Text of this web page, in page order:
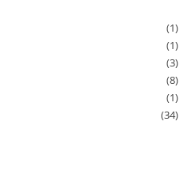
(1)
(1)
(3)
(8)
(1)
(34)